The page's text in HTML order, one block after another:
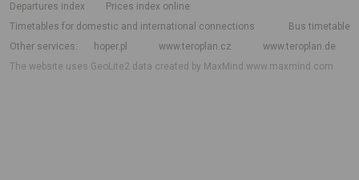
departures index
Prices index online
Timetables for domestic and international connections
Bus timetable
Other services
hoper.pl www.teroplan.cz
www.teroplan.de
The website uses GeoLite2 data created by MaxMindwww.maxmind.com